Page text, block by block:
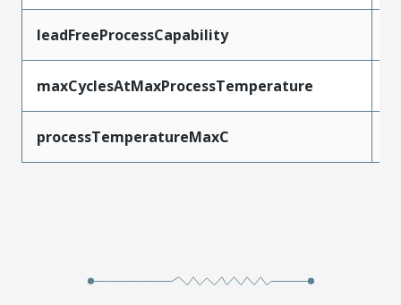
leadFreeProcessCapability
maxCyclesAtMaxProcessTemperature
processTemperatureMaxC